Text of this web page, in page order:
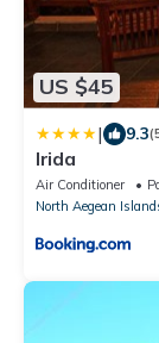
US $45
| 9.3
Irida
Air Conditioner
North Aegean